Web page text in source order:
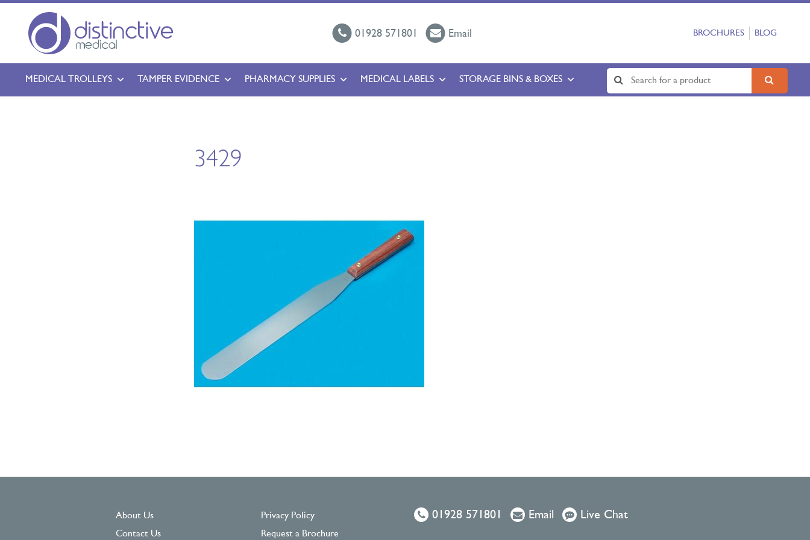
01928 571801 Email BROCHURES BLOG
MEDICAL TROLLEYS TAMPER EVIDENCE PHARMACY SUPPLIES MEDICAL LABELS STORAGE BINS & BOXES
3429
About Us
Contact Us
Privacy Policy
Request a Brochure
01928 571801 Email Live Chat